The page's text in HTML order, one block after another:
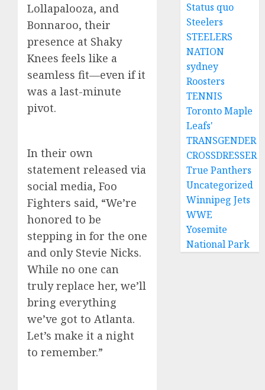
Lollapalooza, and
Bonnaroo, their
presence at Shaky
Knees feels like a
seamless fit—even if it
was a last-minute
pivot.
In their own
statement released via
social media, Foo
Fighters said, “We’re
honored to be
stepping in for the one
and only Stevie Nicks.
While no one can
truly replace her, we’ll
bring everything
we’ve got to Atlanta.
Let’s make it a night
to remember.”
Status quo
Steelers
STEELERS
NATION
sydney
Roosters
TENNIS
Toronto Maple
Leafs'
TRANSGENDER
CROSSDRESSER
True Panthers
Uncategorized
Winnipeg Jets
WWE
Yosemite
National Park